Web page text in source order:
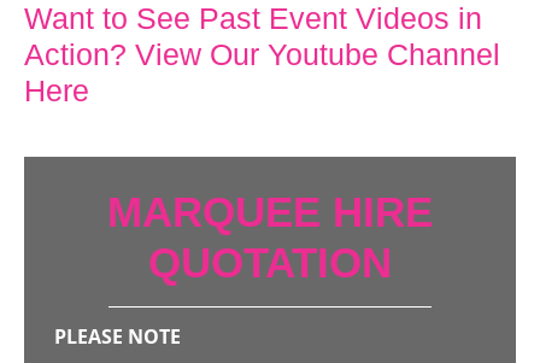
Want to See Past Event Videos in
Action? View Our Youtube Channel
Here
MARQUEE HIRE
QUOTATION
PLEASE NOTE